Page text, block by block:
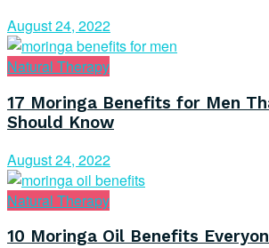
August 24, 2022
Natural Therapy
17 Moringa Benefits for Men
Should Know
August 24, 2022
Natural Therapy
10 Moringa Oil Benefits